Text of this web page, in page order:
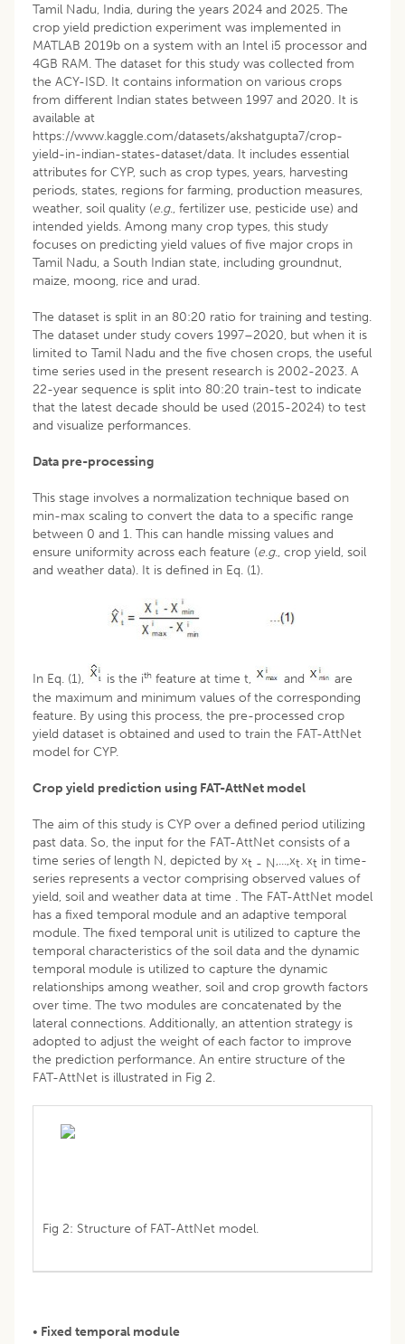
Tamil Nadu, India, during the years 2024 and 2025. The
crop yield prediction experiment was implemented in
MATLAB 2019b on a system with an Intel i5 processor and
4GB RAM. The dataset for this study was collected from
the ACY-ISD. It contains information on various crops
from different Indian states between 1997 and 2020. It is
available at
https://www.kaggle.com/datasets/akshatgupta7/crop-
yield-in-indian-states-dataset/data. It includes essential
attributes for CYP, such as crop types, years, harvesting
periods, states, regions for farming, production measures,
weather, soil quality (e.g., fertilizer use, pesticide use) and
intended yields. Among many crop types, this study
focuses on predicting yield values of five major crops in
Tamil Nadu, a South Indian state, including groundnut,
maize, moong, rice and urad.
The dataset is split in an 80:20 ratio for training and testing.
The dataset under study covers 1997–2020, but when it is
limited to Tamil Nadu and the five chosen crops, the useful
time series used in the present research is 2002-2023. A
22-year sequence is split into 80:20 train-test to indicate
that the latest decade should be used (2015-2024) to test
and visualize performances.
Data pre-processing
This stage involves a normalization technique based on
min-max scaling to convert the data to a specific range
between 0 and 1. This can handle missing values and
ensure uniformity across each feature (e.g., crop yield, soil
and weather data). It is defined in Eq. (1).
In Eq. (1), is the ith feature at time t, and
are
the maximum and minimum values of the corresponding
feature. By using this process, the pre-processed crop
yield dataset is obtained and used to train the FAT-AttNet
model for CYP.
Crop yield prediction using FAT-AttNet model
The aim of this study is CYP over a defined period utilizing
past data. So, the input for the FAT-AttNet consists of a
time series of length N, depicted by xt - N,...,xt. xt in time-
series represents a vector comprising observed values of
yield, soil and weather data at time . The FAT-AttNet model
has a fixed temporal module and an adaptive temporal
module. The fixed temporal unit is utilized to capture the
temporal characteristics of the soil data and the dynamic
temporal module is utilized to capture the dynamic
relationships among weather, soil and crop growth factors
over time. The two modules are concatenated by the
lateral connections. Additionally, an attention strategy is
adopted to adjust the weight of each factor to improve
the prediction performance. An entire structure of the
FAT-AttNet is illustrated in Fig 2.
Fig 2: Structure of FAT-AttNet model.
• Fixed temporal module